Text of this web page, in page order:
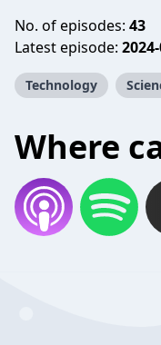
No. of episodes: 43
Latest episode:
Technology
Where